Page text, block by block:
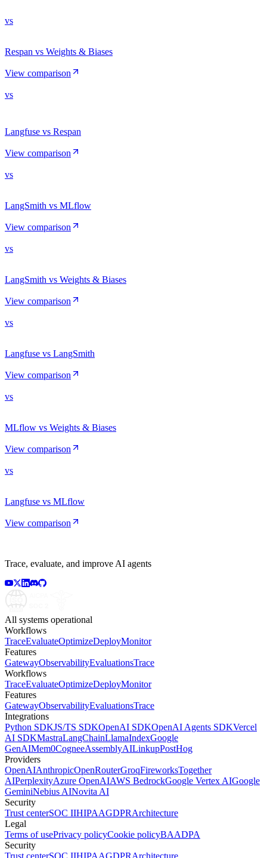
vs
Respan vs Weights & Biases
View comparison
vs
Langfuse vs Respan
View comparison
vs
LangSmith vs MLflow
View comparison
vs
LangSmith vs Weights & Biases
View comparison
vs
Langfuse vs LangSmith
View comparison
vs
MLflow vs Weights & Biases
View comparison
vs
Langfuse vs MLflow
View comparison
Trace, evaluate, and improve AI agents
All systems operational
Workflows
TraceEvaluateOptimizeDeployMonitor
Features
GatewayObservabilityEvaluationsTrace
Workflows
TraceEvaluateOptimizeDeployMonitor
Features
GatewayObservabilityEvaluationsTrace
Integrations
Python SDKJS/TS SDKOpenAI SDKOpenAI Agents SDKVercel
AI SDKMastraLangChainLlamaIndexGoogle
GenAIMem0CogneeAssemblyAILinkupPostHog
Providers
OpenAIAnthropicOpenRouterGroqFireworksTogether
AIPerplexityAzure OpenAIAWS BedrockGoogle Vertex AIGoogle
GeminiNebius AINovita AI
Security
Trust centerSOC IIHIPAAGDPRArchitecture
Legal
Terms of usePrivacy policyCookie policyBAADPA
Security
Trust centerSOC IIHIPAAGDPR Architecture